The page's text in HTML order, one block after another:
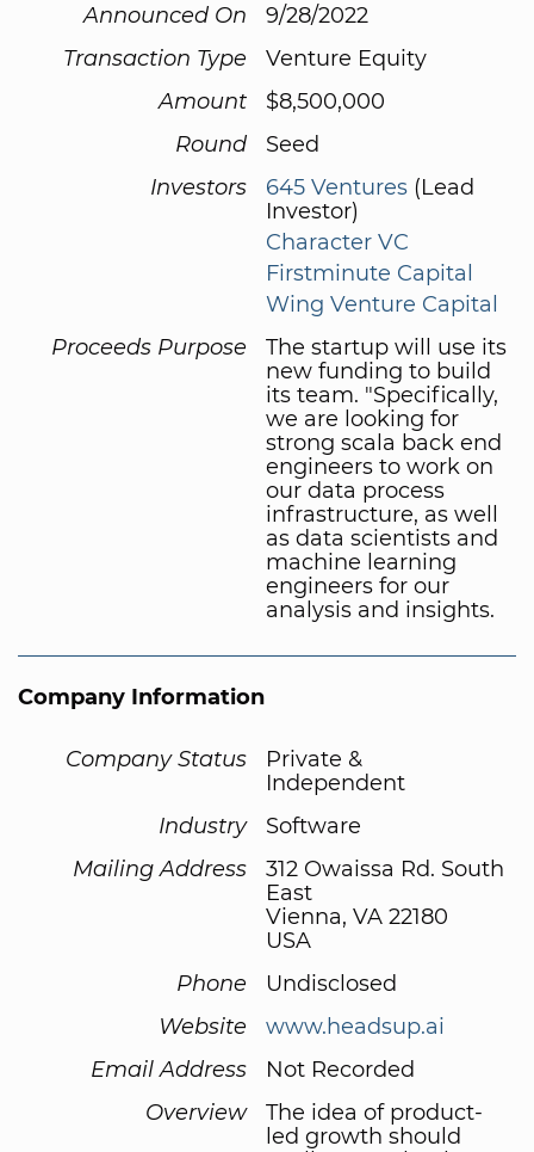
Announced On
9/28/2022
Transaction Type
Venture Equity
Amount
$8,500,000
Round
Seed
Investors
645 Ventures (Lead
Investor)
Character VC
Firstminute Capital
Wing Venture Capital
Proceeds Purpose
The startup will use its
new funding to build
its team. "Specifically,
we are looking for
strong scala back end
engineers to work on
our data process
infrastructure, as well
as data scientists and
machine learning
engineers for our
analysis and insights.
Company Information
Company Status
Private &
Independent
Industry
Software
Mailing Address
312 Owaissa Rd. South
East
Vienna, VA 22180
USA
Phone
Undisclosed
Website
www.headsup.ai
Email Address
Not Recorded
Overview
The idea of product-
led growth should